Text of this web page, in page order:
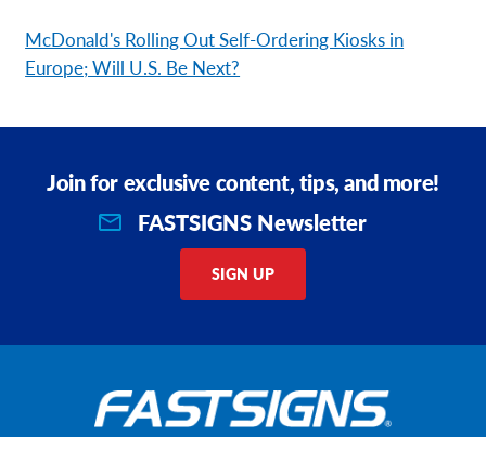
McDonald's Rolling Out Self-Ordering Kiosks in
Europe; Will U.S. Be Next?
Join for exclusive content, tips, and more!
FASTSIGNS Newsletter
SIGN UP